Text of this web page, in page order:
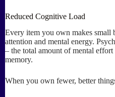
Reduced Cognitive Load
Every item you own makes small
attention and mental energy.
– the total amount of mental
memory.
When you own fewer, better